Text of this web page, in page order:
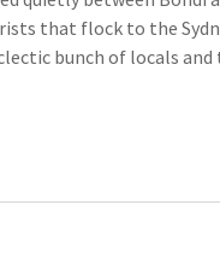
that flock to the
bunch of locals